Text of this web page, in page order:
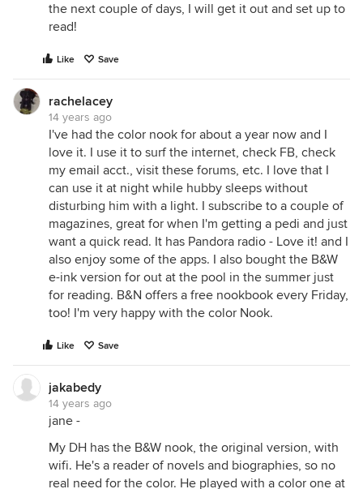
the next couple of days, I will get it out and set up to
read!
Like Save
rachelacey
14 years ago
I've had the color nook for about a year now and I
love it. I use it to surf the internet, check FB, check
my email acct., visit these forums, etc. I love that I
can use it at night while hubby sleeps without
disturbing him with a light. I subscribe to a couple of
magazines, great for when I'm getting a pedi and just
want a quick read. It has Pandora radio - Love it! and I
also enjoy some of the apps. I also bought the B&W
e-ink version for out at the pool in the summer just
for reading. B&N offers a free nookbook every Friday,
too! I'm very happy with the color Nook.
Like Save
jakabedy
14 years ago
jane -
My DH has the B&W nook, the original version, with
wifi. He's a reader of novels and biographies, so no
real need for the color. He played with a color one at